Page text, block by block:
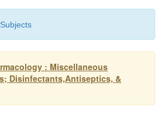
: Miscellaneous
Disinfectants,Antiseptics, &